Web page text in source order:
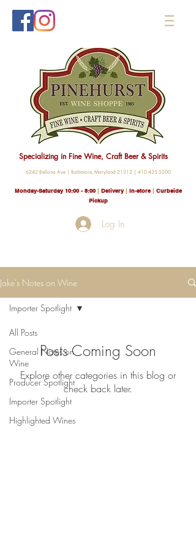
Specializing in Fine Wine, Craft Beer & Spirits
6242 Bellona Ave | Baltimore, Maryland 21212 | 410.435.5200
Monday-Saturday 10:00 - 8:00| Delivery | In-store| Curbside
Pickup
Log In
Jake's Notes on Wine
All Posts
General Notes on
Wine
Producer Spotlight
Importer Spotlight
Highlighted Wines
Importer Spotlight
Posts Coming Soon
Explore other categories in this blog or
check back later.